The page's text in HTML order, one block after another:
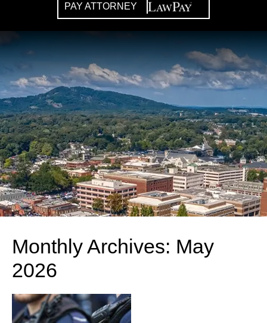
PAY ATTORNEY
Monthly Archives: May
2026